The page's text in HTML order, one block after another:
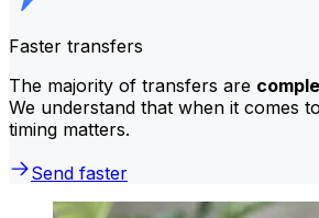
Faster transfers
The majority of transfers are
We understand that when it comes
timing matters.
Send faster